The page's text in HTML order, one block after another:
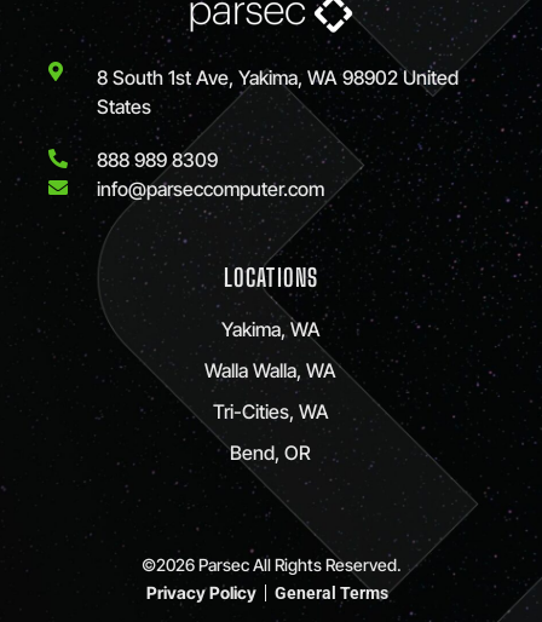
8 South 1st Ave, Yakima, WA 98902 United
States
888 989 8309
info@parseccomputer.com
LOCATIONS
Yakima, WA
Walla Walla, WA
Tri-Cities, WA
Bend, OR
©2026 Parsec All Rights Reserved.
Privacy Policy
General Terms